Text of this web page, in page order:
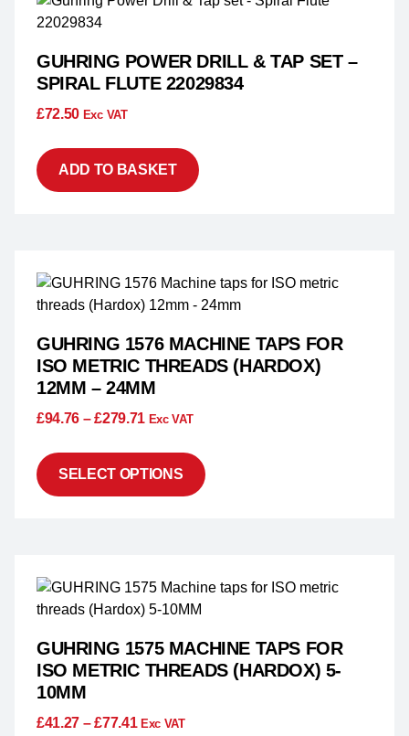
GUHRING POWER DRILL & TAP SET –
SPIRAL FLUTE 22029834
£72.50 Exc VAT
ADD TO BASKET
GUHRING 1576 MACHINE TAPS FOR
ISO METRIC THREADS (HARDOX)
12MM – 24MM
£94.76 – £279.71 Exc VAT
SELECT OPTIONS
GUHRING 1575 MACHINE TAPS FOR
ISO METRIC THREADS (HARDOX) 5-
10MM
£41.27 – £77.41 Exc VAT